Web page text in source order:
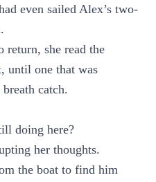
even sailed Alex’s two-
return, she read the
until one that was
catch.
doing here?
her thoughts.
the boat to find him